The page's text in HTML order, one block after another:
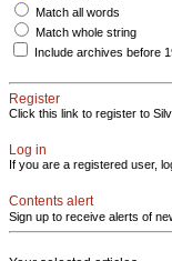
Match all words
Match whole string
Include archives before
Register
Click this link to register to
Log in
If you are a registered user,
Contents alert
Sign up to receive alerts of